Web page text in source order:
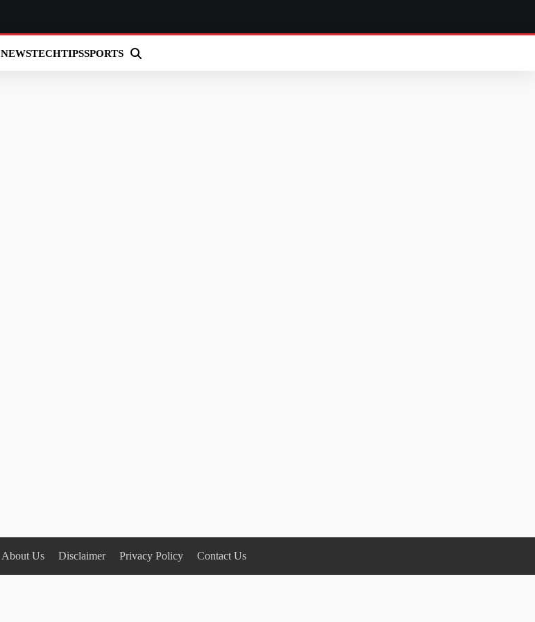
NEWSTECHTIPSSPORTS
About Us Disclaimer Privacy Policy Contact Us